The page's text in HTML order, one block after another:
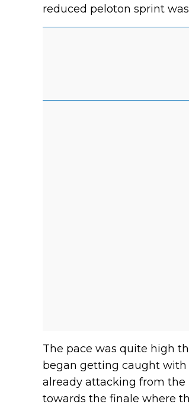
reduced peloton sprint
The pace was quite high
began getting caught with
already attacking from the
towards the finale where